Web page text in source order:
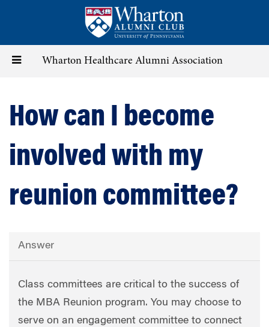
content
Toggle Wharton Healthcare Alumni Association
How can I become
involved with my
reunion committee?
Answer
Class committees are critical to the success of
the MBA Reunion program. You may choose to
serve on an engagement committee to connect